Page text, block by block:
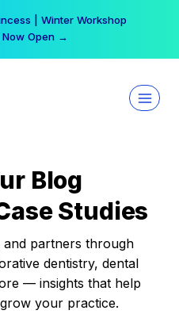
| Winter Workshop
Now Open →
Blog
Studies
partners through
dentistry, dental
— insights that help
your practice.